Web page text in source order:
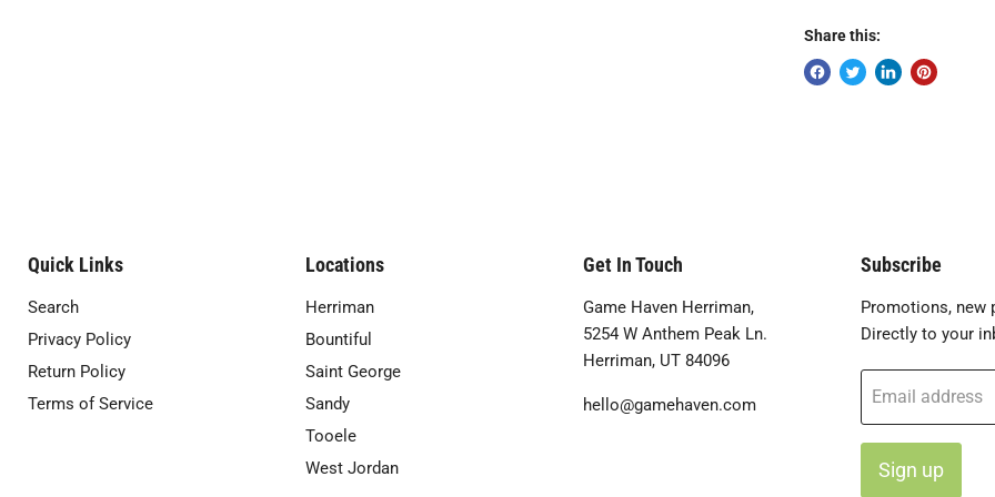
Share this:
Quick Links
Search
Privacy Policy
Return Policy
Terms of Service
Locations
Herriman
Bountiful
Saint George
Sandy
Tooele
West Jordan
Get In Touch
Game Haven Herriman,
5254 W Anthem Peak Ln.
Herriman, UT 84096
hello@gamehaven.com
Subscribe
Promotions, new
Directly to your
Email address
Sign up